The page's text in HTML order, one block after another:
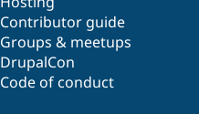
Contributor guide
Groups & meetups
DrupalCon
Code of conduct